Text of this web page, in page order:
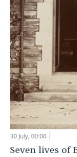
30 July, 00:00
Seven lives of